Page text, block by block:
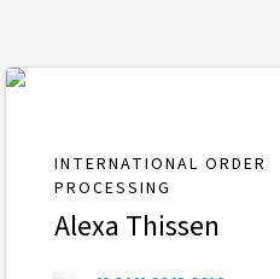
INTERNATIONAL ORDER
PROCESSING
Alexa Thissen